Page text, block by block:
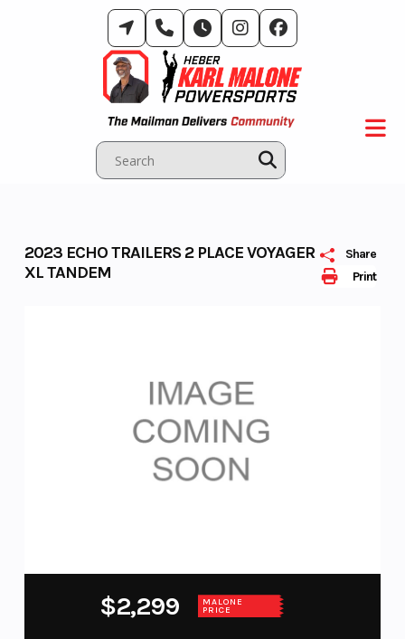
Print
Share
2023 ECHO TRAILERS 2 PLACE VOYAGER
XL TANDEM
$2,299 MALONE
PRICE